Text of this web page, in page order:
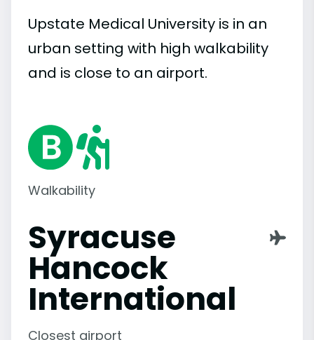
Upstate Medical University is in an
urban setting with high walkability
and is close to an airport.
Walkability
Syracuse
Hancock
International
Closest airport